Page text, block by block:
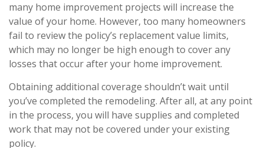
many home improvement projects will increase the
value of your home. However, too many homeowners
fail to review the policy’s replacement value limits,
which may no longer be high enough to cover any
losses that occur after your home improvement.
Obtaining additional coverage shouldn’t wait until
you’ve completed the remodeling. After all, at any point
in the process, you will have supplies and completed
work that may not be covered under your existing
policy.